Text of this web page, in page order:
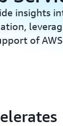
insights
of